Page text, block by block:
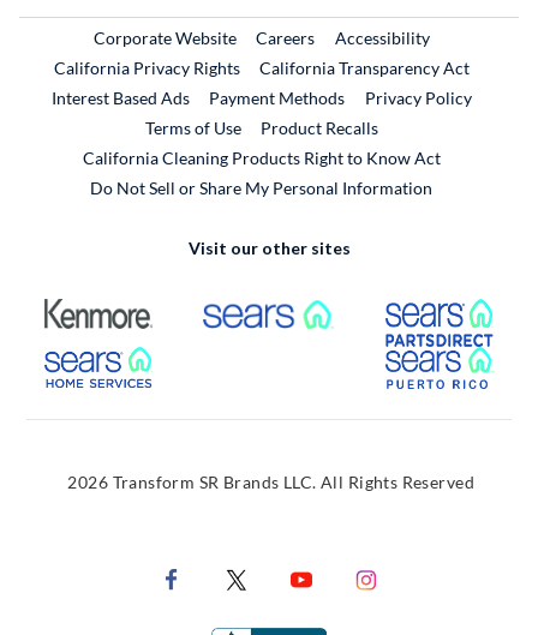
Corporate WebsiteExternal Link
CareersExternal Link
Accessibility
California Privacy Rights
California Transparency Act
Interest Based Ads
Payment Methods
Privacy Policy
Terms of Use
Product RecallsExternal Link
California Cleaning Products Right to Know Act
Do Not Sell or Share My Personal Information
Visit our other sites
External Link External Link
External Link
2026 Transform SR Brands LLC. All Rights Reserved